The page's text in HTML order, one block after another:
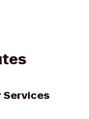
Services